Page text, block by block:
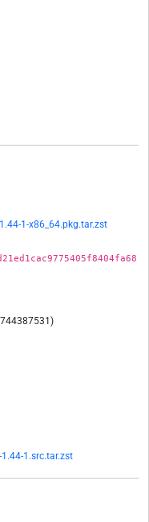
1-x86_64.pkg.tar.zst
1.src.tar.zst